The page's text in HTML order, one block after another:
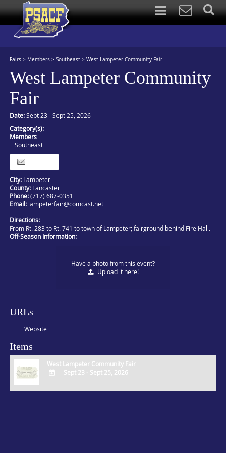
Fairs > Members >Southeast >West Lampeter Community Fair
West Lampeter Community
Fair
Date:Sept 23 - Sept 25, 2026
Category(s):
Members
Southeast
City: Lampeter
County: Lancaster
Phone:(717) 687-0351
Email: lampeterfair@comcast.net
Directions:
From Rt. 283 to Rt. 741 to town of Lampeter; fairground behind Fire Hall.
Off-Season Information:
Have a photo from this event?
Uploadit here!
URLs
Website
Items
West Lampeter Community Fair
Sept 23 - Sept 25, 2026